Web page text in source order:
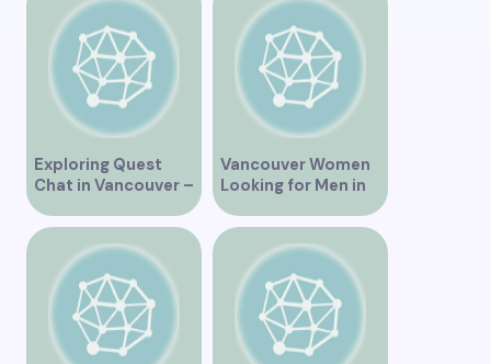
Exploring Quest
Chat in Vancouver –
A Comprehensive
Overview
Vancouver Women
Looking for Men in
Their Area